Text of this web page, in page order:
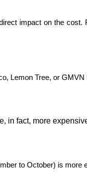
impact on the
Lemon Tree, or
in fact, more
to October) is more